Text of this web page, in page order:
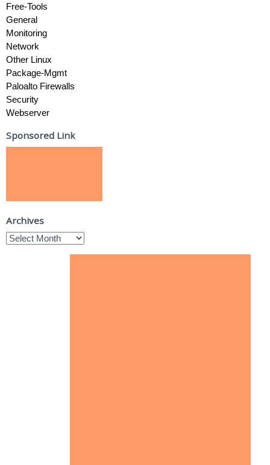
Free-Tools
General
Monitoring
Network
Other Linux
Package-Mgmt
Paloalto Firewalls
Security
Webserver
Sponsored Link
Archives